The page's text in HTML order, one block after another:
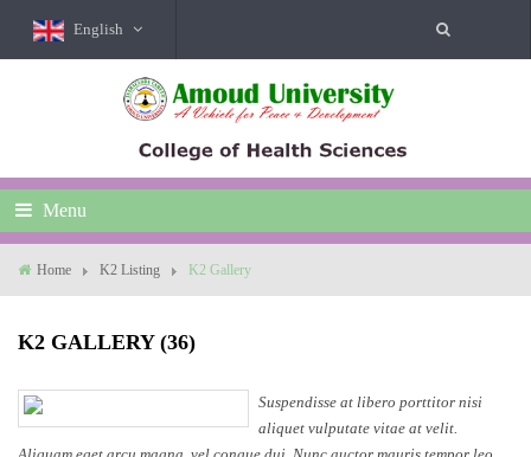
English
Menu
Home K2 Listing K2 Gallery
K2 GALLERY (36)
Suspendisse at libero porttitor nisi
aliquet vulputate vitae at velit.